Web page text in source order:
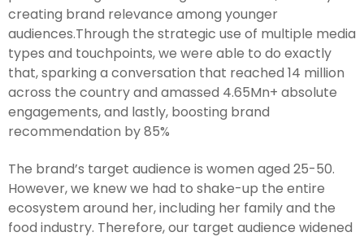
creating brand relevance among younger
audiences.Through the strategic use of multiple media
types and touchpoints, we were able to do exactly
that, sparking a conversation that reached 14 million
across the country and amassed 4.65Mn+ absolute
engagements, and lastly, boosting brand
recommendation by 85%
The brand’s target audience is women aged 25-50.
However, we knew we had to shake-up the entire
ecosystem around her, including her family and the
food industry. Therefore, our target audience widened